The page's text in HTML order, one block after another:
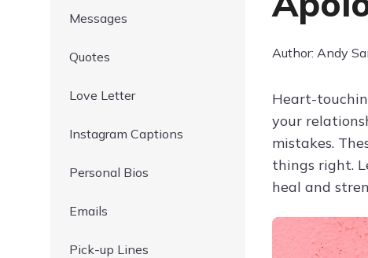
Messages
Quotes
Love Letter
Instagram Captions
Personal Bios
Emails
Pick-up Lines
Author: Andy
Heart-
your
mistakes.
things right.
heal and